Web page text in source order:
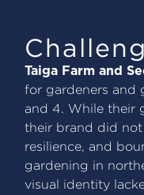
Taiga Farm and
for gardeners and
and 4. While their
their brand did
resilience, and
gardening in
visual identity